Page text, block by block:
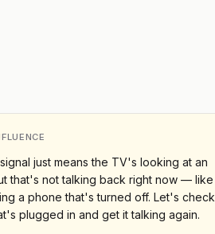
just means the TV's looking at an
that's not talking back right now — like
a phone that's turned off. Let's check
plugged in and get it talking again.